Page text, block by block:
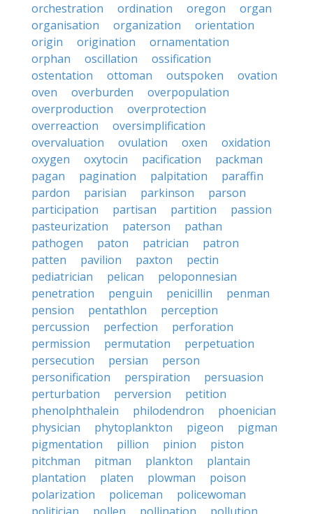
orchestration
ordination oregon
organ
organisation
organization
orientation
origin
origination
ornamentation
orphan
oscillation
ossification
ostentation
ottoman outspoken
ovation
oven
overburden
overpopulation
overproduction
overprotection
overreaction
oversimplification
overvaluation
ovulation oxen
oxidation
oxygen
oxytocin pacification
packman
pagan
pagination palpitation
paraffin
pardon
parisian parkinson
parson
participation
partisan partition
passion
pasteurization
paterson
pathan
pathogen
paton patrician
patron
patten
pavilion paxton
pectin
pediatrician
pelican
peloponnesian
penetration
penguin penicillin
penman
pension
pentathlon
perception
percussion
perfection
perforation
permission
permutation
perpetuation
persecution
persian
person
personification
perspiration
persuasion
perturbation
perversion
petition
phenolphthalein
philodendron
phoenician
physician
phytoplankton pigeon
pigman
pigmentation
pillion pinion
piston
pitchman
pitman plankton
plantain
plantation
platen plowman
poison
polarization
policeman
policewoman